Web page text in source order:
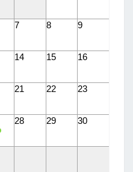
7 8 9
14 15 16
21 22 23
28 29 30